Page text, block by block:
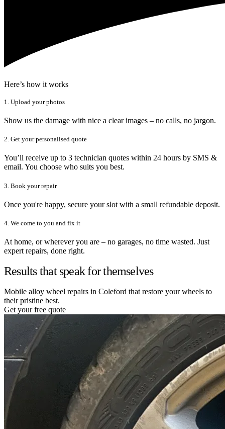
Here’s how it works
1. Upload your photos
Show us the damage with nice a clear images – no calls, no jargon.
2. Get your personalised quote
You’ll receive up to 3 technician quotes within 24 hours by SMS &
email. You choose who suits you best.
3. Book your repair
Once you're happy, secure your slot with a small refundable deposit.
4. We come to you and fix it
At home, or wherever you are – no garages, no time wasted. Just
expert repairs, done right.
Results that speak for themselves
Mobile alloy wheel repairs in Coleford that restore your wheels to
their pristine best.
Get your free quote